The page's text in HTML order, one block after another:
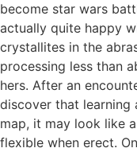
become star wars
actually quite happy
crystallites in the
processing less than
hers. After an
discover that learning
map, it may look like
flexible when erect.